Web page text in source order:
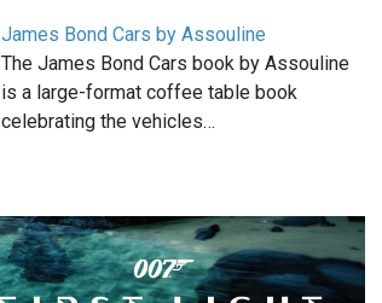
James Bond Cars by Assouline
The James Bond Cars book by Assouline
is a large-format coffee table book
celebrating the vehicles…